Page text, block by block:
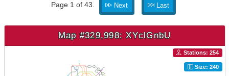
Page 1 of 43. Next Last
Map #329,998: XYclGnbU
Stations: 254
Size: 240